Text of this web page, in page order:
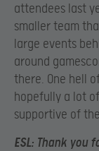
attendees last
smaller team
large events
around
there. One hell
hopefully a lot
supportive of
ESL: Thank you